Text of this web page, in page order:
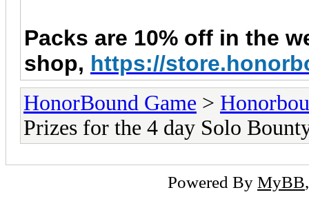
Packs are 10% off in the
shop, https://
HonorBound Game >
Prizes for the 4 day Solo
Powered By MyBB